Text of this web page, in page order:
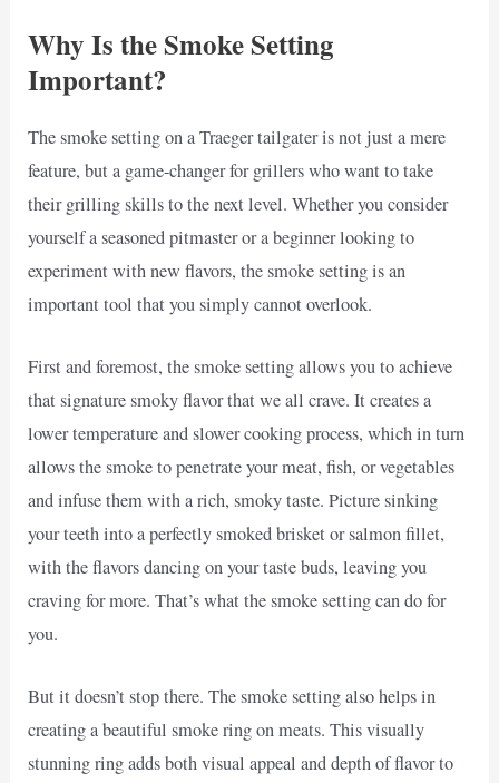
Why Is the Smoke Setting
Important?
The smoke setting on a Traeger tailgater is not just a mere
feature, but a game-changer for grillers who want to take
their grilling skills to the next level. Whether you consider
yourself a seasoned pitmaster or a beginner looking to
experiment with new flavors, the smoke setting is an
important tool that you simply cannot overlook.
First and foremost, the smoke setting allows you to achieve
that signature smoky flavor that we all crave. It creates a
lower temperature and slower cooking process, which in turn
allows the smoke to penetrate your meat, fish, or vegetables
and infuse them with a rich, smoky taste. Picture sinking
your teeth into a perfectly smoked brisket or salmon fillet,
with the flavors dancing on your taste buds, leaving you
craving for more. That’s what the smoke setting can do for
you.
But it doesn’t stop there. The smoke setting also helps in
creating a beautiful smoke ring on meats. This visually
stunning ring adds both visual appeal and depth of flavor to